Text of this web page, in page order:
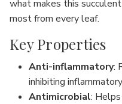
what makes this
most from every leaf.
Key Properties
Anti-inflammatory:
inhibiting
Antimicrobial: